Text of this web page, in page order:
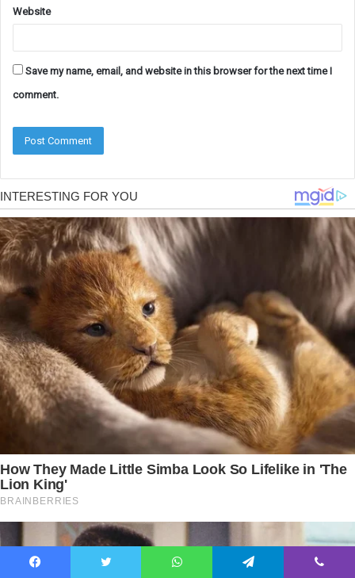
Website
Save my name, email, and website in this browser for the next time I
comment.